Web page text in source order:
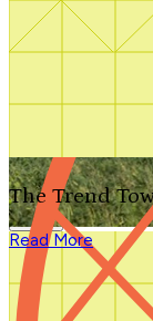
Search by plan
The Trend
Read More
We'll be in touch
Close
Thank you for your
We'll be in touch